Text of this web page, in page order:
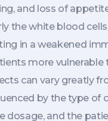
and loss of
the white blood
in a weakened
more vulnerable
can vary greatly
by the type of
dosage, and the